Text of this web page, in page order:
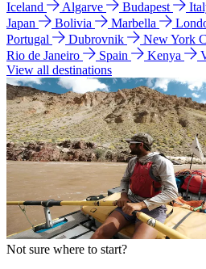
Iceland Algarve Budapest
Japan
Bolivia Marbella
Portugal
Dubrovnik New York
Rio de Janeiro
Spain Kenya
View all destinations
Not sure where to start?